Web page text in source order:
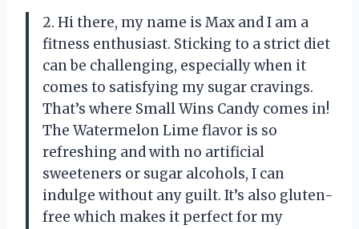
2. Hi there, my name is Max and I am a
fitness enthusiast. Sticking to a strict diet
can be challenging, especially when it
comes to satisfying my sugar cravings.
That’s where Small Wins Candy comes in!
The Watermelon Lime flavor is so
refreshing and with no artificial
sweeteners or sugar alcohols, I can
indulge without any guilt. It’s also gluten-
free which makes it perfect for my